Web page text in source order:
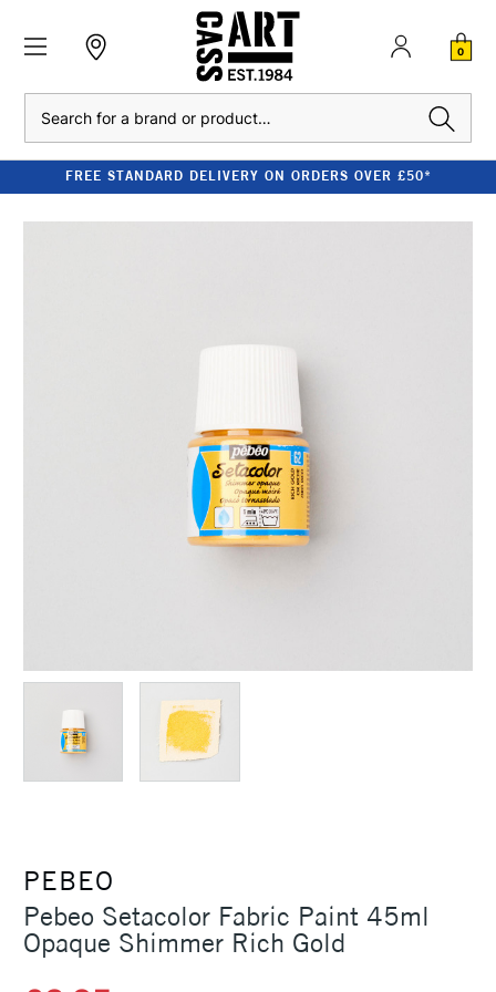
0
FREE STANDARD DELIVERY ON ORDERS OVER £50*
PEBEO
Pebeo Setacolor Fabric Paint 45ml
Opaque Shimmer Rich Gold